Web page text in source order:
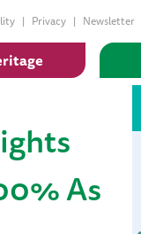
Privacy Newsletter
As